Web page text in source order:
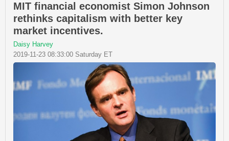
MIT financial economist Simon Johnson
rethinks capitalism with better key
market incentives.
Daisy Harvey
2019-11-23 08:33:00 Saturday ET